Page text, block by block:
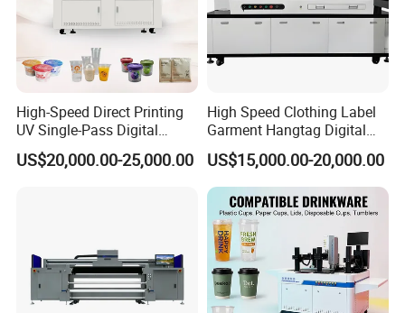
High-Speed Direct Printing
UV Single-Pass Digital
Plastic Cups Printer with CE
US$20,000.00-25,000.00
High Speed Clothing Label
Garment Hangtag Digital
Printing Machine
US$15,000.00-20,000.00